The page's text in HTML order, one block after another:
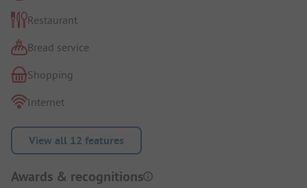
Restaurant
Bread service
Shopping
Internet
View all 12 features
Awards & recognitions